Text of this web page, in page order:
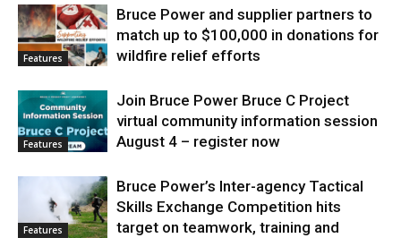
Features
Bruce Power and supplier partners to
match up to $100,000 in donations for
wildfire relief efforts
Features
Join Bruce Power Bruce C Project
virtual community information session
August 4 – register now
Features
Bruce Power’s Inter-agency Tactical
Skills Exchange Competition hits
target on teamwork, training and